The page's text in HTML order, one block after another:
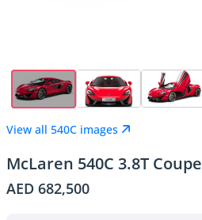
View all 540C images
McLaren 540C 3.8T Coupe
AED 682,500